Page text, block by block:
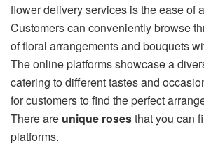
flower delivery services is the ease of
Customers can conveniently browse
of floral arrangements and bouquets
The online platforms showcase a
catering to different tastes and
for customers to find the perfect
There are unique rosesthat you can
platforms.